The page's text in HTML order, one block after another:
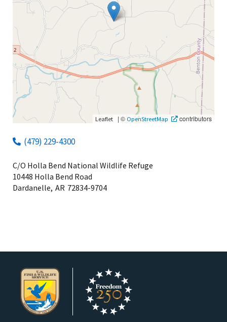
Leaflet | © OpenStreetMap contributors
(479) 229-4300
C/O Holla Bend National Wildlife Refuge
10448 Holla Bend Road
Dardanelle, AR 72834-9704